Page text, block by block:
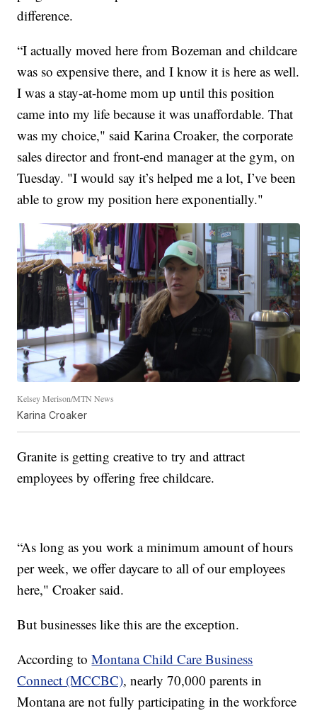
difference.
“I actually moved here from Bozeman and childcare
was so expensive there, and I know it is here as well.
I was a stay-at-home mom up until this position
came into my life because it was unaffordable. That
was my choice," said Karina Croaker, the corporate
sales director and front-end manager at the gym, on
Tuesday. "I would say it’s helped me a lot, I’ve been
able to grow my position here exponentially."
Kelsey Merison/MTN News
Karina Croaker
Granite is getting creative to try and attract
employees by offering free childcare.
“As long as you work a minimum amount of hours
per week, we offer daycare to all of our employees
here," Croaker said.
But businesses like this are the exception.
According toMontana Child Care Business
Connect (MCCBC), nearly 70,000 parents in
Montana are not fully participating in the workforce